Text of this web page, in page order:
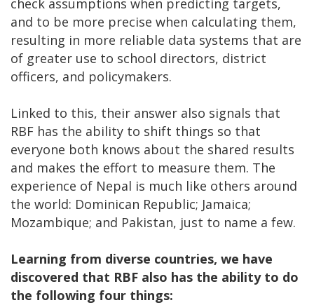
check assumptions when predicting targets,
and to be more precise when calculating them,
resulting in more reliable data systems that are
of greater use to school directors, district
officers, and policymakers.
Linked to this, their answer also signals that
RBF has the ability to shift things so that
everyone both knows about the shared results
and makes the effort to measure them. The
experience of Nepal is much like others around
the world: Dominican Republic; Jamaica;
Mozambique; and Pakistan, just to name a few.
Learning from diverse countries, we have
discovered that RBF also has the ability to do
the following four things: